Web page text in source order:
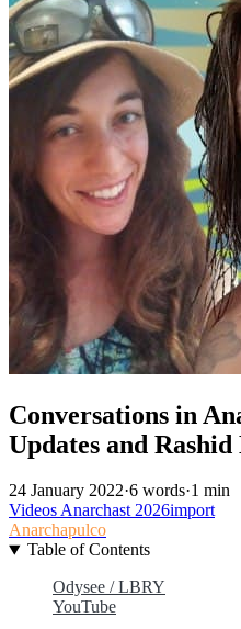
Conversations in
Updates and
24 January 2022·6 words·1 min
VideosAnarchast2026import
Anarchapulco
Table of Contents
Odysee / LBRY
YouTube